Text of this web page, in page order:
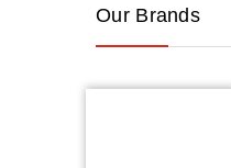
Our Brands